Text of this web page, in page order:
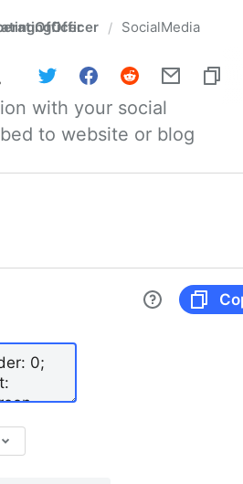
/ SocialMedia
with your social
to website or blog